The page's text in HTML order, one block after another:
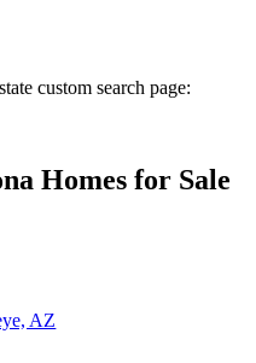
custom search page:
Homes for Sale
AZ